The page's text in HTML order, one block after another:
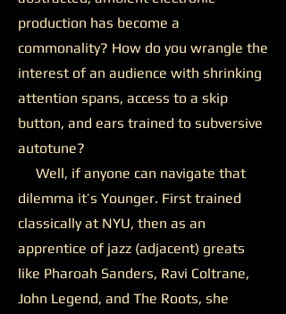
production has become a
commonality? How do you wrangle the
interest of an audience with shrinking
attention spans, access to a skip
button, and ears trained to subversive
autotune?
Well, if anyone can navigate that
dilemma it’s Younger. First trained
classically at NYU, then as an
apprentice of jazz (adjacent) greats
like Pharoah Sanders, Ravi Coltrane,
John Legend, and The Roots, she